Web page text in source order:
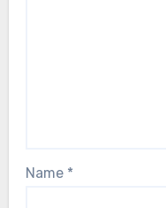
Name *